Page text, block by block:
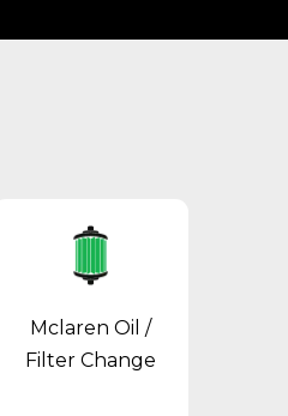
Mclaren Oil /
Filter Change